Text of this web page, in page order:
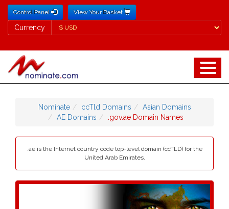
Control Panel View Your Basket
Currency
Currency
Nominate ccTld Domains
Asian Domains
AE Domains
.gov.ae Domain Names
.ae is the Internet country code top-level domain (ccTLD) for the
United Arab Emirates.